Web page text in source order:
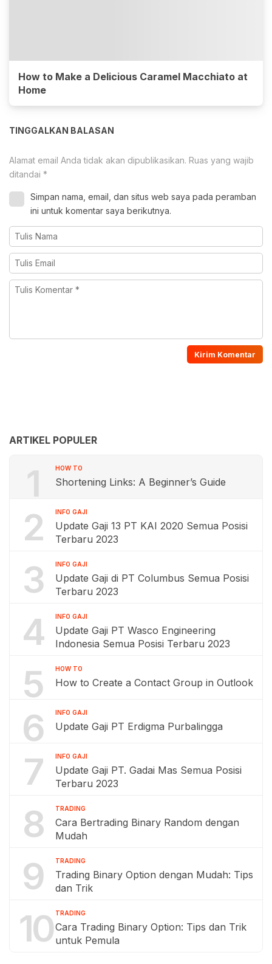
How to Make a Delicious Caramel Macchiato at
Home
TINGGALKAN BALASAN
Alamat email Anda tidak akan dipublikasikan. Ruas yang wajib
ditandai *
Simpan nama, email, dan situs web saya pada peramban
ini untuk komentar saya berikutnya.
ARTIKEL POPULER
1 HOW TO
Shortening Links: A Beginner’s Guide
2 INFO GAJI
Update Gaji 13 PT KAI 2020 Semua Posisi
Terbaru 2023
3 INFO GAJI
Update Gaji di PT Columbus Semua Posisi
Terbaru 2023
4 INFO GAJI
Update Gaji PT Wasco Engineering
Indonesia Semua Posisi Terbaru 2023
5 HOW TO
How to Create a Contact Group in Outlook
6 INFO GAJI
Update Gaji PT Erdigma Purbalingga
7 INFO GAJI
Update Gaji PT. Gadai Mas Semua Posisi
Terbaru 2023
8 TRADING
Cara Bertrading Binary Random dengan
Mudah
9 TRADING
Trading Binary Option dengan Mudah: Tips
dan Trik
10 TRADING
Cara Trading Binary Option: Tips dan Trik
untuk Pemula